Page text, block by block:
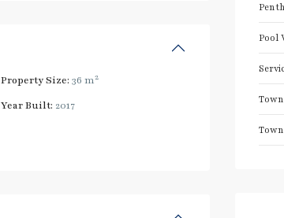
Property Size: 36 m2
Year Built: 2017
Pool